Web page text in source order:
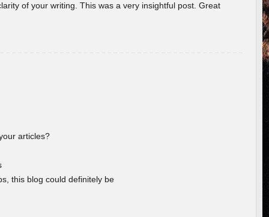
of your writing. This was a very insightful post. Great
articles?
this blog could definitely be